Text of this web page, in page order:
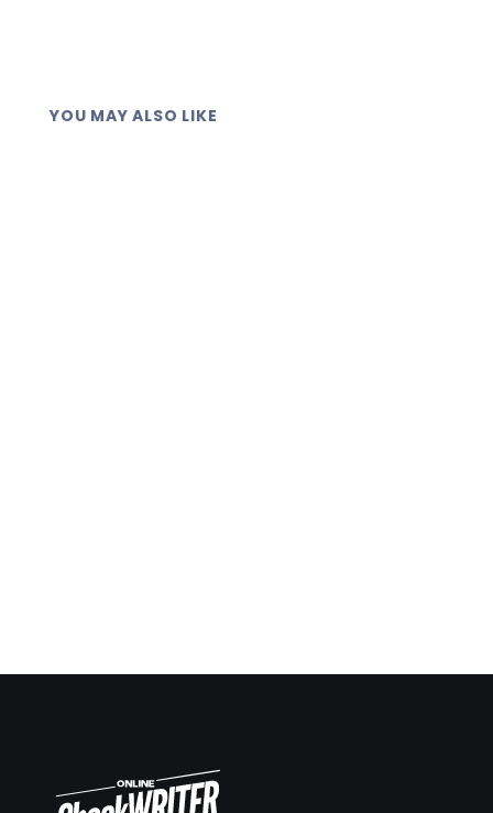
YOU MAY ALSO LIKE